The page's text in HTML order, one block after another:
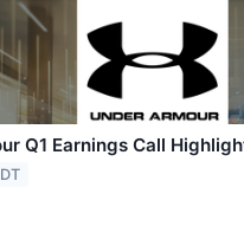
Q1 Earnings Call